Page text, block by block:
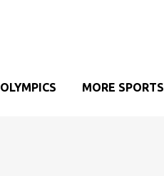
OLYMPICS MORE SPORTS